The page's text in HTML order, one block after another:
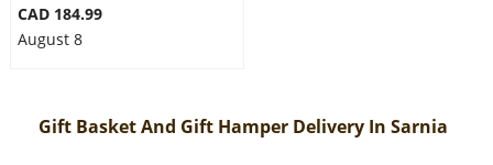
CAD 184.99
August 8
Gift Basket And Gift Hamper Delivery In Sarnia